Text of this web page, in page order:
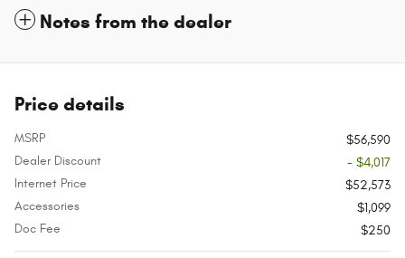
Notes from the dealer
Price details
MSRP
$56,590
Dealer Discount
- $4,017
Internet Price
$52,573
Accessories
$1,099
Doc Fee
$250